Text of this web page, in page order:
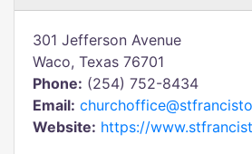
301 Jefferson Avenue
Waco, Texas 76701
Phone: (254) 752-8434
Email:
Website: https://